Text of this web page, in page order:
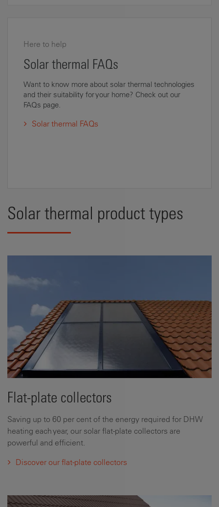
Here to help
Solar thermal FAQs
Want to know more about solar thermal technologies
and their suitability for your home? Check out our
FAQs page.
Solar thermal FAQs
Solar thermal product types
Flat-plate collectors
Saving up to 60 per cent of the energy required for DHW
heating each year, our solar flat-plate collectors are
powerful and efficient.
Discover our flat-plate collectors